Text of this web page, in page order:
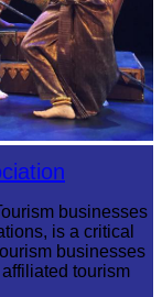
businesses
is a critical
businesses
tourism